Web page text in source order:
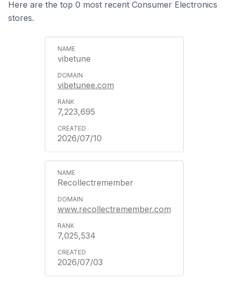
Here are the top 0 most recent Consumer Electronics
stores.
vibetune
vibetunee.com
7,223,695
2026/07/10
Recollectremember
www.recollectremember.com
7,025,534
2026/07/03